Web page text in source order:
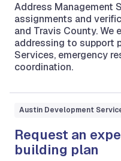
Address Management
assignments and
and Travis County. We
addressing to support
Services, emergency
coordination.
Austin Development
Request an
building plan